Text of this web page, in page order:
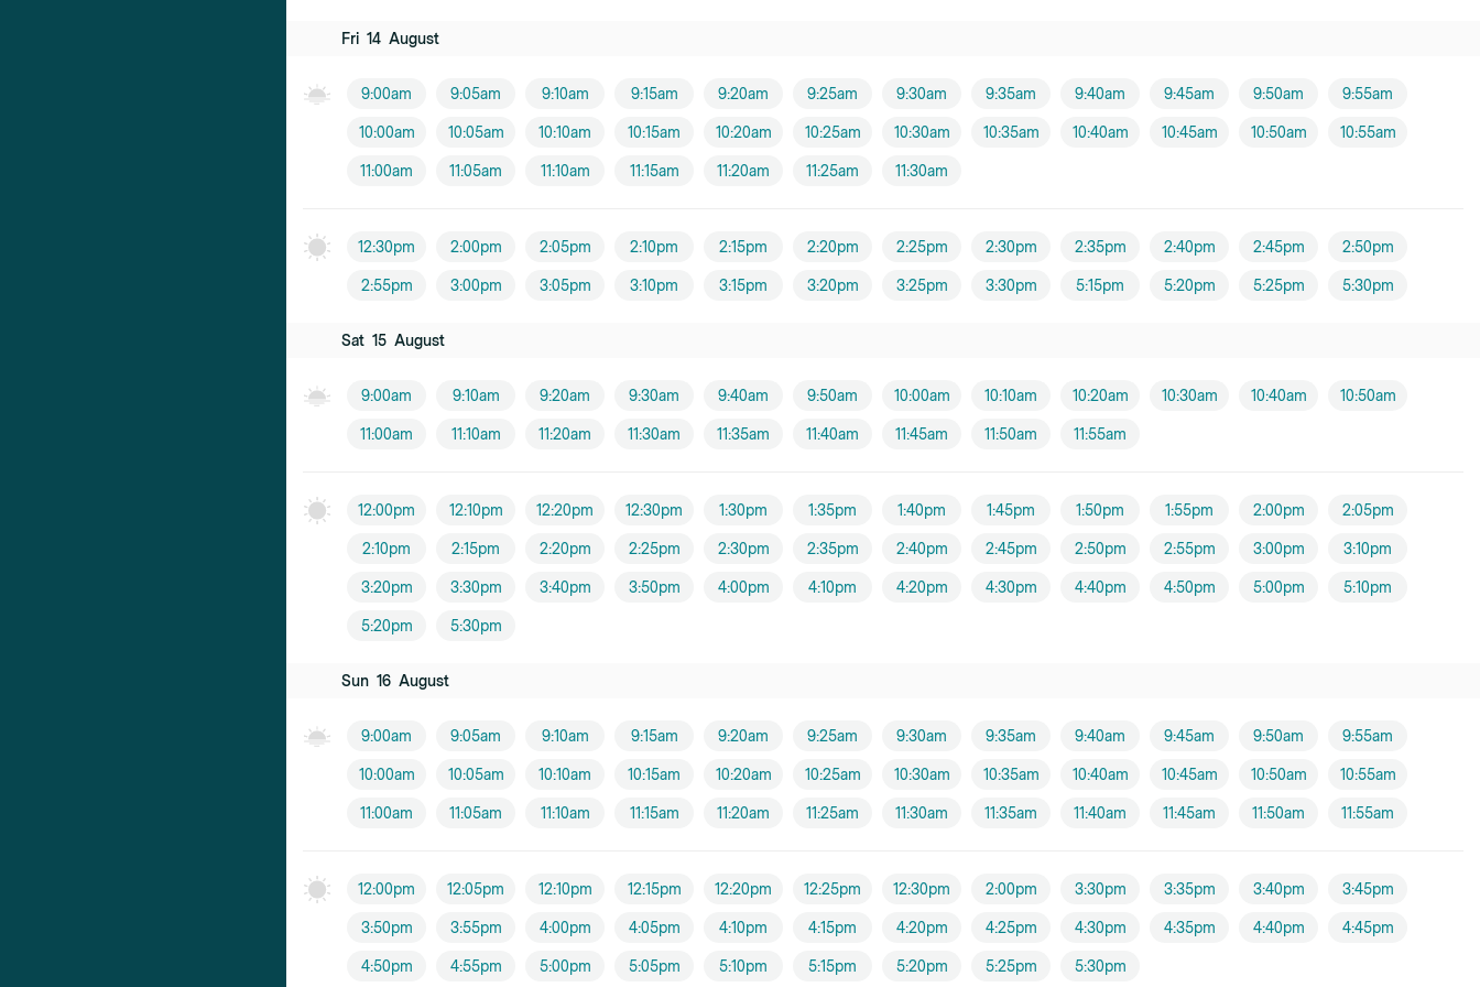
Fri 14 August
9:00am 9:05am 9:10am 9:15am 9:20am 9:25am 9:30am 9:35am 9:40am 9:45am 9:50am 9:55am
10:00am 10:05am 10:10am 10:15am 10:20am 10:25am 10:30am 10:35am 10:40am 10:45am 10:50am 10:55am
11:00am 11:05am 11:10am 11:15am 11:20am 11:25am 11:30am
12:30pm 2:00pm 2:05pm 2:10pm 2:15pm 2:20pm 2:25pm 2:30pm 2:35pm 2:40pm 2:45pm 2:50pm
2:55pm 3:00pm 3:05pm 3:10pm 3:15pm 3:20pm 3:25pm 3:30pm 5:15pm 5:20pm 5:25pm 5:30pm
Sat 15 August
9:00am 9:10am 9:20am 9:30am 9:40am 9:50am 10:00am 10:10am 10:20am 10:30am 10:40am 10:50am
11:00am 11:10am 11:20am 11:30am 11:35am 11:40am 11:45am 11:50am 11:55am
12:00pm 12:10pm 12:20pm 12:30pm 1:30pm 1:35pm 1:40pm 1:45pm 1:50pm 1:55pm 2:00pm 2:05pm
2:10pm 2:15pm 2:20pm 2:25pm 2:30pm 2:35pm 2:40pm 2:45pm 2:50pm 2:55pm 3:00pm 3:10pm
3:20pm 3:30pm 3:40pm 3:50pm 4:00pm 4:10pm 4:20pm 4:30pm 4:40pm 4:50pm 5:00pm 5:10pm
5:20pm 5:30pm
Sun 16 August
9:00am 9:05am 9:10am 9:15am 9:20am 9:25am 9:30am 9:35am 9:40am 9:45am 9:50am 9:55am
10:00am 10:05am 10:10am 10:15am 10:20am 10:25am 10:30am 10:35am 10:40am 10:45am 10:50am 10:55am
11:00am 11:05am 11:10am 11:15am 11:20am 11:25am 11:30am 11:35am 11:40am 11:45am 11:50am 11:55am
12:00pm 12:05pm 12:10pm 12:15pm 12:20pm 12:25pm 12:30pm 2:00pm 3:30pm 3:35pm 3:40pm 3:45pm
3:50pm 3:55pm 4:00pm 4:05pm 4:10pm 4:15pm 4:20pm 4:25pm 4:30pm 4:35pm 4:40pm 4:45pm
4:50pm 4:55pm 5:00pm 5:05pm 5:10pm 5:15pm 5:20pm 5:25pm 5:30pm